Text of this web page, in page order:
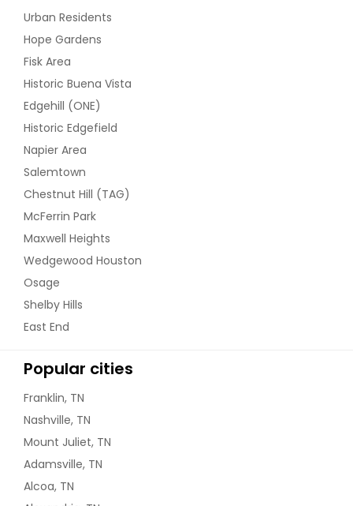
Urban Residents
Hope Gardens
Fisk Area
Historic Buena Vista
Edgehill (ONE)
Historic Edgefield
Napier Area
Salemtown
Chestnut Hill (TAG)
McFerrin Park
Maxwell Heights
Wedgewood Houston
Osage
Shelby Hills
East End
Popular cities
Franklin, TN
Nashville, TN
Mount Juliet, TN
Adamsville, TN
Alcoa, TN